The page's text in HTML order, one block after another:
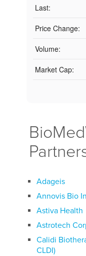
Last:
Price Change:
Volume:
Market Cap:
Adageis
Annovis Bio
Astiva Health
Astrotech
Calidi
CLDI)